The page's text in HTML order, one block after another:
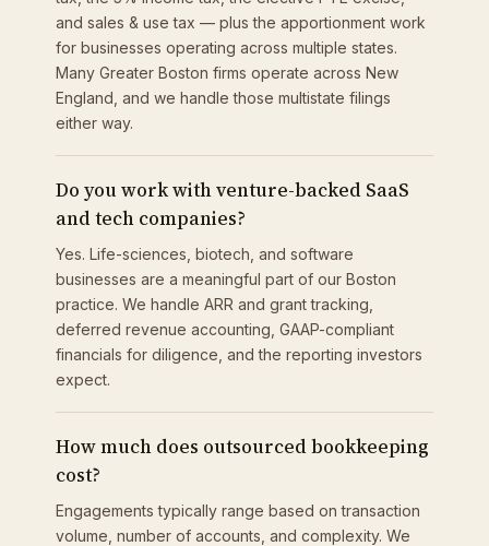
and sales & use tax — plus the apportionment work
for businesses operating across multiple states.
Many Greater Boston firms operate across New
England, and we handle those multistate filings
either way.
Do you work with venture-backed SaaS
and tech companies?
Yes. Life-sciences, biotech, and software
businesses are a meaningful part of our Boston
practice. We handle ARR and grant tracking,
deferred revenue accounting, GAAP-compliant
financials for diligence, and the reporting investors
expect.
How much does outsourced bookkeeping
cost?
Engagements typically range based on transaction
volume, number of accounts, and complexity. We